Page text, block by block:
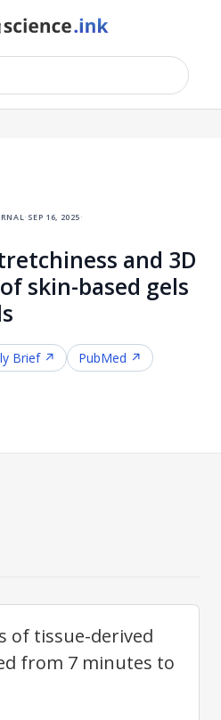
·sep 16, 2025·
and 3D
skin-based gels
Brief ↗
PubMed ↗
of tissue-derived
from 7 minutes to